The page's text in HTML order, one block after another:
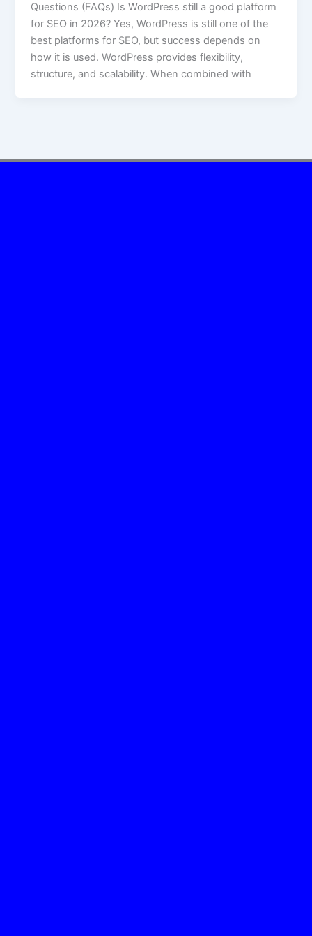
Questions (FAQs) Is WordPress still a good platform
for SEO in 2026? Yes, WordPress is still one of the
best platforms for SEO, but success depends on
how it is used. WordPress provides flexibility,
structure, and scalability. When combined with